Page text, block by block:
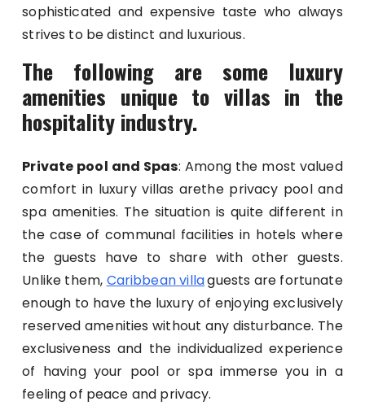
sophisticated and expensive taste who always
strives to be distinct and luxurious.
The following are some luxury
amenities unique to villas in the
hospitality industry.
Private pool and Spas: Among the most valued
comfort in luxury villas arethe privacy pool and
spa amenities. The situation is quite different in
the case of communal facilities in hotels where
the guests have to share with other guests.
Unlike them, Caribbean villaguests are fortunate
enough to have the luxury of enjoying exclusively
reserved amenities without any disturbance. The
exclusiveness and the individualized experience
of having your pool or spa immerse you in a
feeling of peace and privacy.